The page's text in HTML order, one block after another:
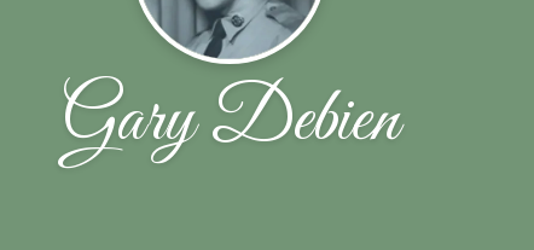
Gary Debien